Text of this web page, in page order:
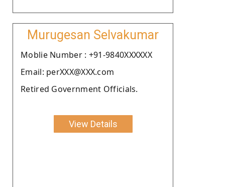
Murugesan Selvakumar
Moblie Number : +91-9840XXXXXX
Email: perXXX@XXX.com
Retired Government Officials.
View Details